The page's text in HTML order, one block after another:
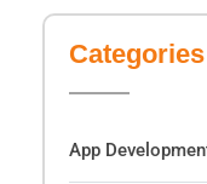
Categories
App